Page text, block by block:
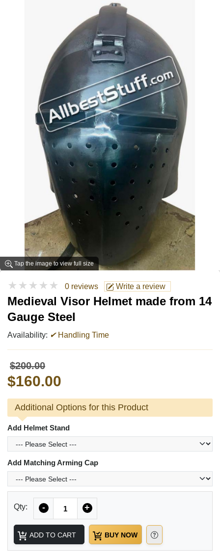
Tap the image to view full size
★★★★★ 0 reviews Write a review
Medieval Visor Helmet made from 14
Gauge Steel
Availability: ✔Handling Time
$200.00
$160.00
Additional Options for this Product
Add Helmet Stand
Add Matching Arming Cap
Qty: - +
ADD TO CART BUY NOW